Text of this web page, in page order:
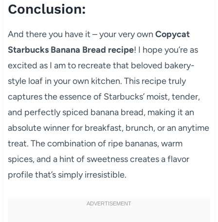
Conclusion:
And there you have it – your very own Copycat
Starbucks Banana Bread recipe! I hope you’re as
excited as I am to recreate that beloved bakery-
style loaf in your own kitchen. This recipe truly
captures the essence of Starbucks’ moist, tender,
and perfectly spiced banana bread, making it an
absolute winner for breakfast, brunch, or an anytime
treat. The combination of ripe bananas, warm
spices, and a hint of sweetness creates a flavor
profile that’s simply irresistible.